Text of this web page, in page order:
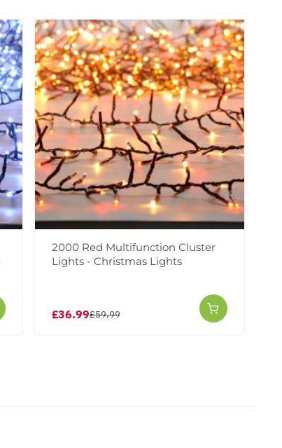
2000 Red Multifunction Cluster
Lights - Christmas Lights
£36.99£59.99